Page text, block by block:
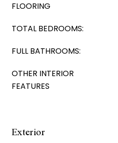
FLOORING
TOTAL BEDROOMS:
FULL BATHROOMS:
OTHER INTERIOR
FEATURES
Exterior